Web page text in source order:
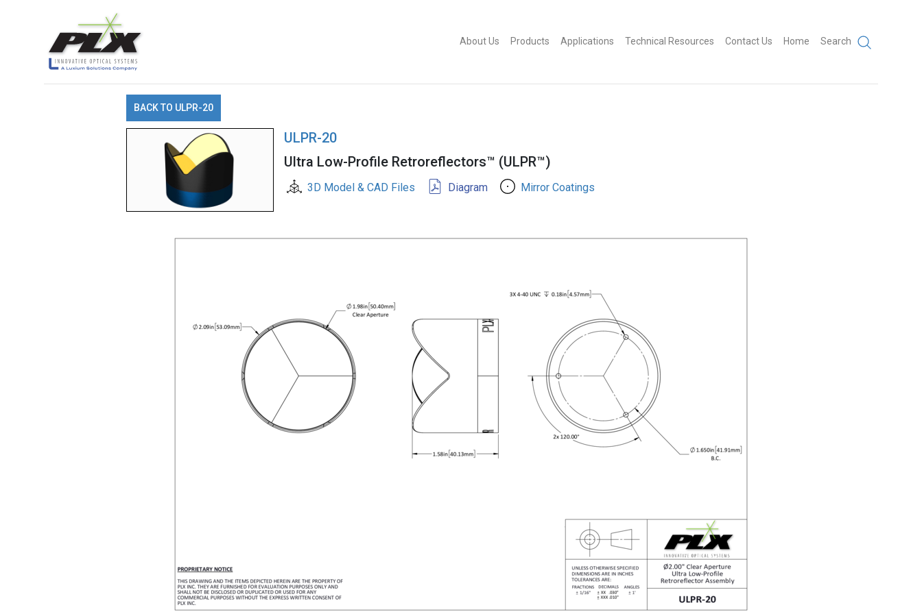
About Us Products Applications Technical Resources Contact Us Home Search
BACK TO ULPR-20
ULPR-20
Ultra Low-Profile Retroreflectors™ (ULPR™)
3D Model & CAD Files Diagram Mirror Coatings